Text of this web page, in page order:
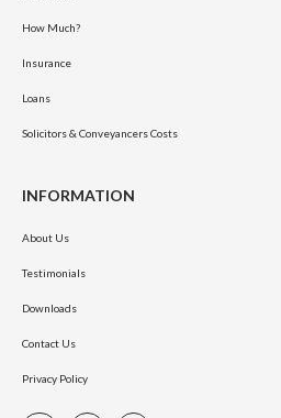
How Much?
Insurance
Loans
Solicitors & Conveyancers Costs
INFORMATION
About Us
Testimonials
Downloads
Contact Us
Privacy Policy